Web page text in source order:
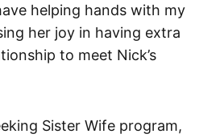
helping hands with my
her joy in having extra
to meet Nick’s
Sister Wife program,